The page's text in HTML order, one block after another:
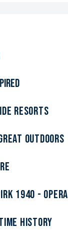
resorts
outdoors
1940 -
history
SHIP
RIDES